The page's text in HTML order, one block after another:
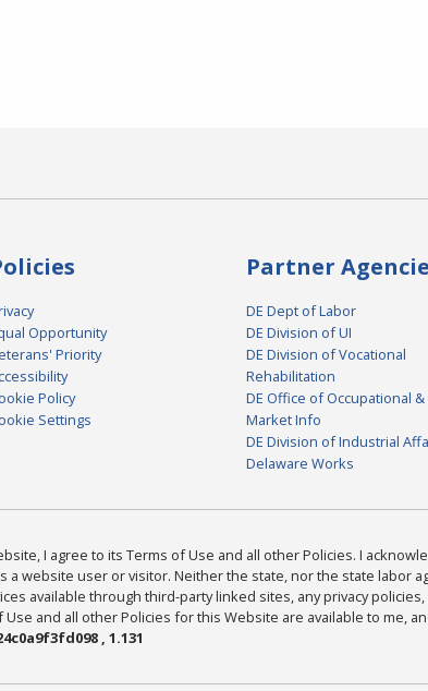
Opportunity
Priority
Policy
Settings
Partner
DE Dept of Labor
DE Division of UI
DE Division of Vocational
Rehabilitation
DE Office of Occupational
Market Info
DE Division of Industrial
Delaware Works
I agree to its Terms of Use and all other Policies. I
a website user or visitor. Neither the state, nor the state labor
available through third-party linked sites, any privacy
and all other Policies for this Website are available to me,
, 1.131